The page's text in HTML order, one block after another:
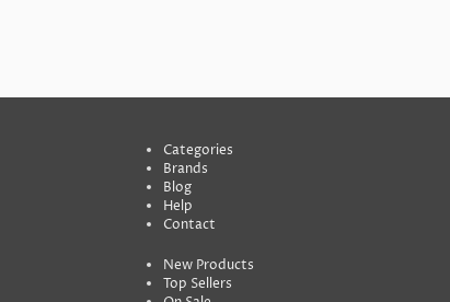
Categories
Brands
Blog
Help
Contact
New Products
Top Sellers